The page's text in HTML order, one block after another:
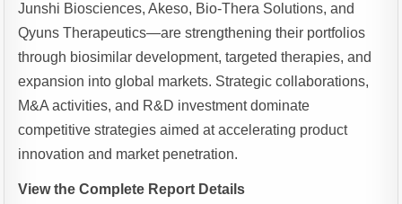
Junshi Biosciences, Akeso, Bio-Thera Solutions, and
Qyuns Therapeutics—are strengthening their portfolios
through biosimilar development, targeted therapies, and
expansion into global markets. Strategic collaborations,
M&A activities, and R&D investment dominate
competitive strategies aimed at accelerating product
innovation and market penetration.
View the Complete Report Details